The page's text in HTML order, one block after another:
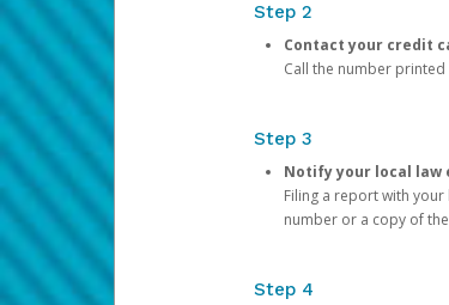
Step 2
Contact your credit
Call the number
Step 3
Notify your local law
Filing a report with
number or a copy of
Step 4